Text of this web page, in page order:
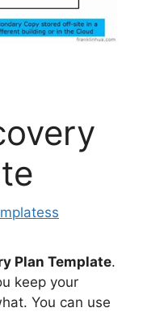
Plan Template.
keep your
You can use